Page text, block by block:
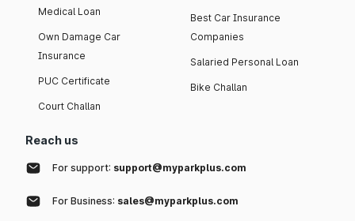
Medical Loan
Own Damage Car
Insurance
PUC Certificate
Court Challan
Best Car Insurance
Companies
Salaried Personal Loan
Bike Challan
Reach us
For support: support@myparkplus.com
For Business: sales@myparkplus.com